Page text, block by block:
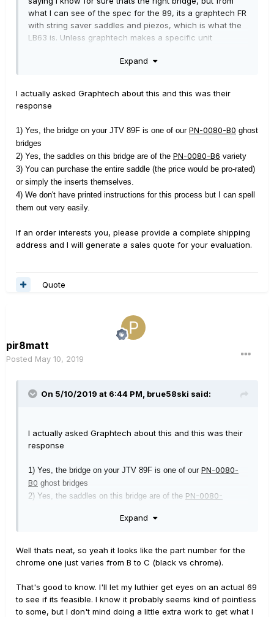
what I can see of the spec for the 89, its a graphtech FR
with string saver saddles and piezos, which is what the
LB63 is. Unless graphtech makes a specific unit
¯\_(ツ)_/¯
Expand
I actually asked Graphtech about this and this was their
response
1) Yes, the bridge on your JTV 89F is one of our PN-0080-B0 ghost
bridges
2) Yes, the saddles on this bridge are of the PN-0080-B6 variety
3) You can purchase the entire saddle (the price would be pro-rated)
or simply the inserts themselves.
4) We don't have printed instructions for this process but I can spell
them out very easily.
If an order interests you, please provide a complete shipping
address and I will generate a sales quote for your evaluation.
Quote
pir8matt
Posted May 10, 2019
On 5/10/2019 at 6:44 PM, brue58ski said:
I actually asked Graphtech about this and this was their
response
1) Yes, the bridge on your JTV 89F is one of our PN-0080-
B0 ghost bridges
2) Yes, the saddles on this bridge are of the PN-0080-
3) You can purchase the entire saddle (the price would be pro-
4) We don't have printed instructions for this process but I can
spell them out very easily.
If an order interests you, please provide a complete
shipping address and I will generate a sales quote for
your evaluation.
Expand
Well thats neat, so yeah it looks like the part number for the
chrome one just varies from B to C (black vs chrome).
That's good to know. I'll let my luthier get eyes on an actual 69
to see if its feasible. I know it probably seems kind of pointless
to some, but I don't mind doing a little extra work to get what I